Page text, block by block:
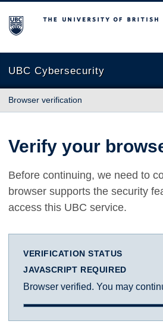
The University of British Columbia
UBC Cybersecurity
Browser verification
Verify your
Before continuing, we need to
browser supports the security
access this UBC service.
VERIFICATION STATUS
JAVASCRIPT REQUIRED
Browser verified. You may